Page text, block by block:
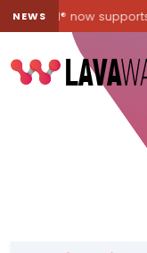
NEWS now supports